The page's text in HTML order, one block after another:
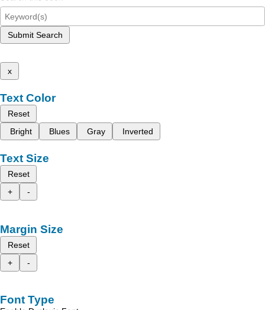
Submit Search
x
Text Color
Reset
Bright
Blues Gray Inverted
Text Size
Reset
+
-
Margin Size
Reset
+
-
Font Type